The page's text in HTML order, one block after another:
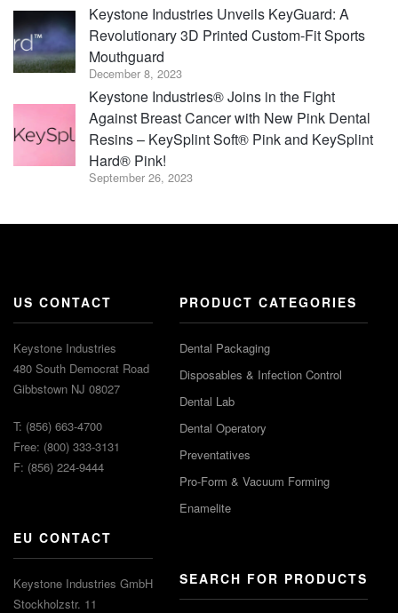
Keystone Industries Unveils KeyGuard: A
Revolutionary 3D Printed Custom-Fit Sports
Mouthguard
December 8, 2023
Keystone Industries® Joins in the Fight
Against Breast Cancer with New Pink Dental
Resins – KeySplint Soft® Pink and KeySplint
Hard® Pink!
September 26, 2023
US CONTACT
Keystone Industries
480 South Democrat Road
Gibbstown NJ 08027
T: (856) 663-4700
Free: (800) 333-3131
F: (856) 224-9444
EU CONTACT
Keystone Industries GmbH
Stockholzstr. 11
PRODUCT CATEGORIES
Dental Packaging
Disposables & Infection Control
Dental Lab
Dental Operatory
Preventatives
Pro-Form & Vacuum Forming
Enamelite
SEARCH FOR PRODUCTS